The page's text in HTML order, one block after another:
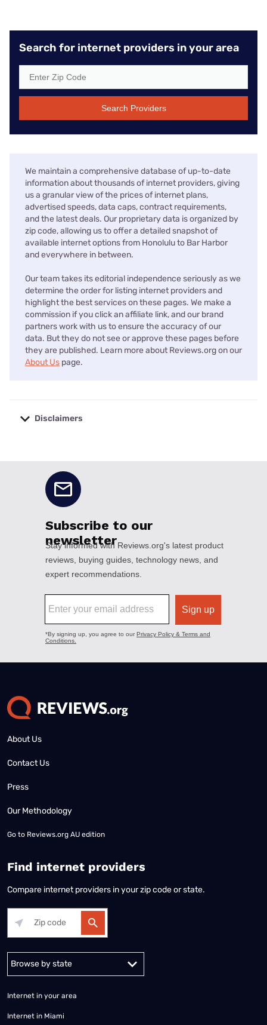
Search for internet providers in your area
Search Providers
We maintain a comprehensive database of up-to-date
information about thousands of internet providers, giving
us a granular view of the prices of internet plans,
advertised speeds, data caps, contract requirements,
and the latest deals. Our proprietary data is organized by
zip code, allowing us to offer a detailed snapshot of
available internet options from Honolulu to Bar Harbor
and everywhere in between.
Our team takes its editorial independence seriously as we
determine the order for listing internet providers and
highlight the best services on these pages. We make a
commission if you click an affiliate link, and our brand
partners work with us to ensure the accuracy of our
data. But they do not see or approve these pages before
they are published. Learn more about Reviews.org on our
About Us page.
Disclaimers
About Us
Contact Us
Press
Our Methodology
Go to Reviews.org AU edition
Find internet providers
Compare internet providers in your zip code or state.
Alabama Alaska
Internet in your area
Internet in Miami